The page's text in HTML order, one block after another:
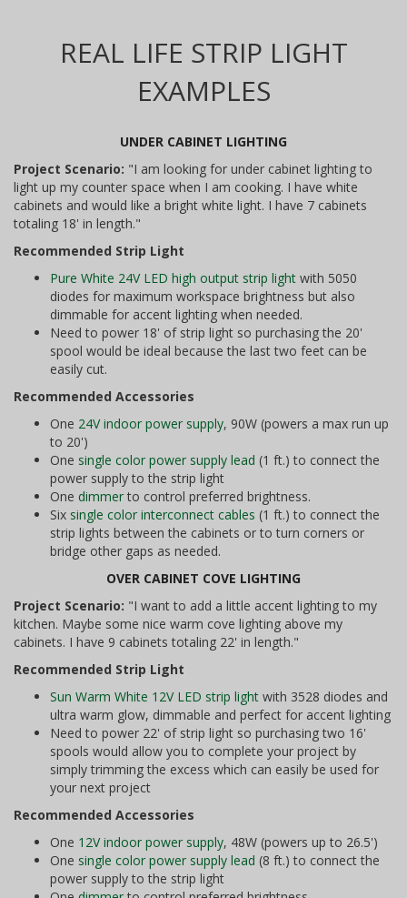
REAL LIFE STRIP LIGHT
EXAMPLES
UNDER CABINET LIGHTING
Project Scenario: "I am looking for under cabinet lighting to
light up my counter space when I am cooking. I have white
cabinets and would like a bright white light. I have 7 cabinets
totaling 18' in length."
Recommended Strip Light
Pure White 24V LED high output strip light with 5050
diodes for maximum workspace brightness but also
dimmable for accent lighting when needed.
Need to power 18' of strip light so purchasing the 20'
spool would be ideal because the last two feet can be
easily cut.
Recommended Accessories
One 24V indoor power supply, 90W (powers a max run up
to 20')
One single color power supply lead (1 ft.) to connect the
power supply to the strip light
One dimmerto control preferred brightness.
Six single color interconnect cables (1 ft.) to connect the
strip lights between the cabinets or to turn corners or
bridge other gaps as needed.
OVER CABINET COVE LIGHTING
Project Scenario: "I want to add a little accent lighting to my
kitchen. Maybe some nice warm cove lighting above my
cabinets. I have 9 cabinets totaling 22' in length."
Recommended Strip Light
Sun Warm White 12V LED strip light with 3528 diodes and
ultra warm glow, dimmable and perfect for accent lighting
Need to power 22' of strip light so purchasing two 16'
spools would allow you to complete your project by
simply trimming the excess which can easily be used for
your next project
Recommended Accessories
One 12V indoor power supply, 48W (powers up to 26.5')
One single color power supply lead (8 ft.) to connect the
power supply to the strip light